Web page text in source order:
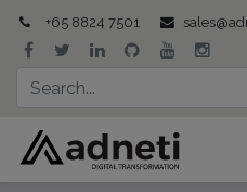
+65 8824 7501